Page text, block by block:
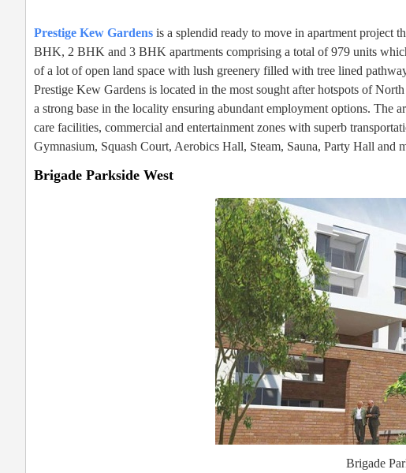
Prestige Kew Gardens is a splendid ready to move in apartment project
BHK, 2 BHK and 3 BHK apartments comprising a total of 979 units
of a lot of open land space with lush greenery filled with tree lined
Prestige Kew Gardens is located in the most sought after hotspots of
a strong base in the locality ensuring abundant employment options. The
care facilities, commercial and entertainment zones with superb
Gymnasium, Squash Court, Aerobics Hall, Steam, Sauna, Party Hall and
Brigade Parkside West
Brigade